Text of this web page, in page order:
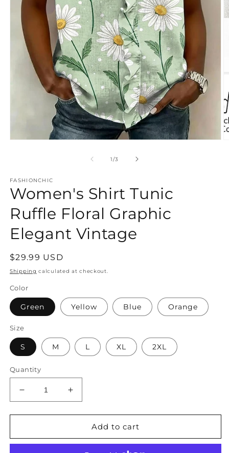
1/of
3
FASHIONCHIC
Women's Shirt Tunic
Ruffle Floral Graphic
Elegant Vintage
Regular
price
$29.99 USD
Shipping calculated at checkout.
Color
Green Yellow Blue Orange
Size
S M L XL 2XL
Quantity
Decrease
quantity
for
Shirt
Increase
quantity
for
Women&#39;s
Shirt
Add to cart